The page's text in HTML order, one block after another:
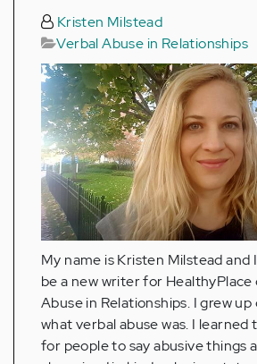
Kristen Milstead
Verbal Abuse in Relationships
My name is Kristen Milstead and
be a new writer for HealthyPlace
Abuse in Relationships. I grew
what verbal abuse was. I learned
for people to say abusive things